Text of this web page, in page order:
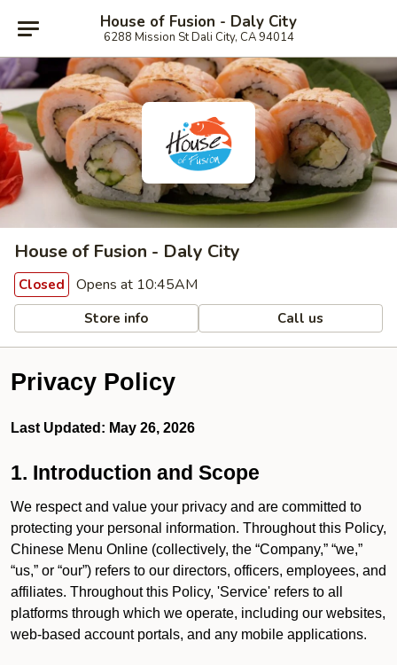
House of Fusion - Daly City
6288 Mission St Dali City, CA 94014
House of Fusion - Daly City
Closed Opens at 10:45AM
Store info Call us
Privacy Policy
Last Updated: May 26, 2026
1. Introduction and Scope
We respect and value your privacy and are committed to
protecting your personal information. Throughout this Policy,
Chinese Menu Online (collectively, the “Company,” “we,”
“us,” or “our”) refers to our directors, officers, employees, and
affiliates. Throughout this Policy, 'Service' refers to all
platforms through which we operate, including our websites,
web-based account portals, and any mobile applications.